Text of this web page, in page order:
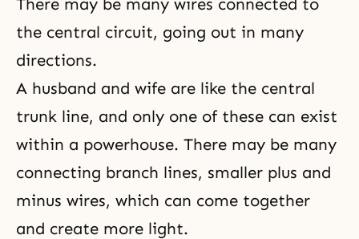
There may be many wires connected to
the central circuit, going out in many
directions.
A husband and wife are like the central
trunk line, and only one of these can exist
within a powerhouse. There may be many
connecting branch lines, smaller plus and
minus wires, which can come together
and create more light.